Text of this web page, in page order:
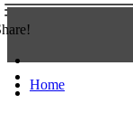
Home